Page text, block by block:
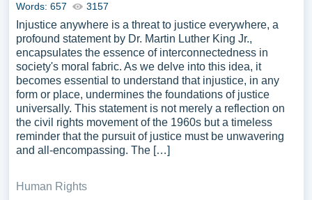
Words: 657 3157
Injustice anywhere is a threat to justice everywhere, a
profound statement by Dr. Martin Luther King Jr.,
encapsulates the essence of interconnectedness in
society's moral fabric. As we delve into this idea, it
becomes essential to understand that injustice, in any
form or place, undermines the foundations of justice
universally. This statement is not merely a reflection on
the civil rights movement of the 1960s but a timeless
reminder that the pursuit of justice must be unwavering
and all-encompassing. The […]
Human Rights